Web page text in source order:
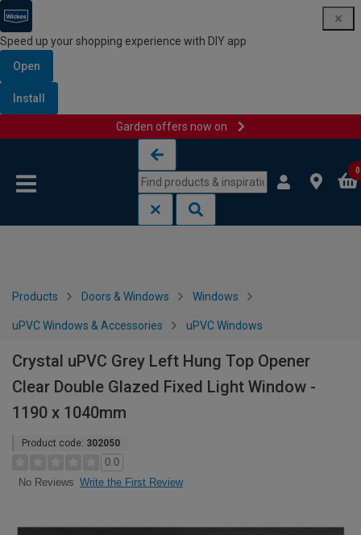
Speed up your shopping experience with DIY app
Open
Install
Garden offers now on
0
Products Doors & Windows Windows
uPVC Windows & Accessories uPVC Windows
Crystal uPVC Grey Left Hung Top Opener
Clear Double Glazed Fixed Light Window -
1190 x 1040mm
Product code: 302050
0.0
No Reviews Write the First Review